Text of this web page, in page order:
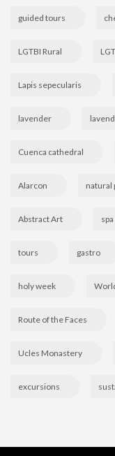
guided tours
LGTBI Rural
Lapis sepecularis
lavender
Cuenca cathedral
Alarcon natural
Abstract Art spa
tours gastro
holy week
Route of the Faces
Ucles Monastery
excursions